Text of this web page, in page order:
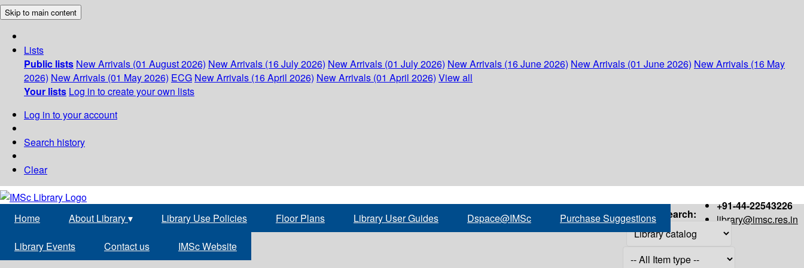
Skip to main content
Lists
Public lists New Arrivals (01 August 2026) New Arrivals (16 July 2026) New Arrivals (01 July 2026) New Arrivals (16 June 2026) New Arrivals (01 June 2026) New Arrivals (16 May
2026) New Arrivals (01 May 2026) ECG New Arrivals (16 April 2026) New Arrivals (01 April 2026) View all
Your lists Log in to create your own lists
Log in to your account
Search history
Clear
+91-44-22543226
library@imsc.res.in
Home About Library▾ Library Use Policies Floor Plans Library User Guides Dspace@IMSc Purchase Suggestions
Library Events Contact us IMSc Website
Search: